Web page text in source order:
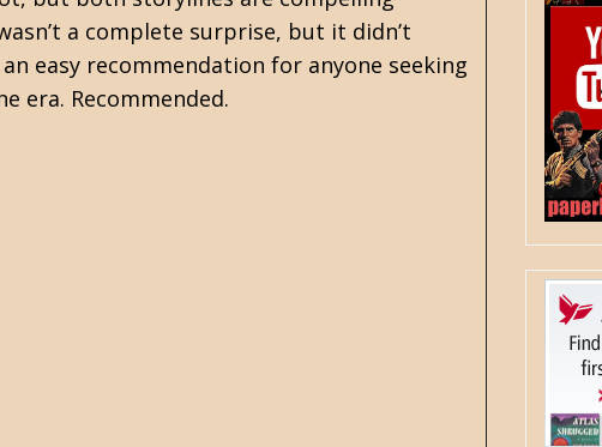
a complete surprise, but it didn’t
easy recommendation for anyone seeking
era. Recommended.